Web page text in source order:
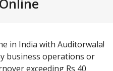
in India with Auditorwala!
business operations or
exceeding Rs 40